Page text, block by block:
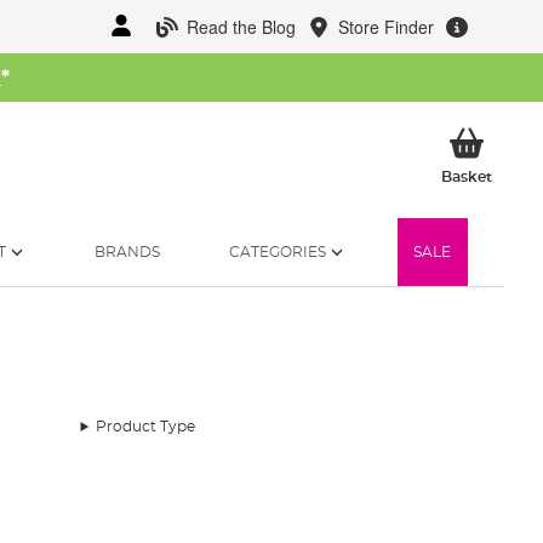
Read the Blog Store Finder
*
BasketMy
BRANDS CATEGORIES SALE
Product Type